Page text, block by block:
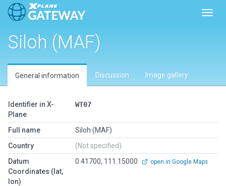
Siloh (MAF)
General information Discussion Image gallery
Identifier in X-
Plane
WT07
Full name
Siloh (MAF)
Country
(Not specified)
Datum
Coordinates (lat,
lon)
0.41700, 111.15000 open in Google Maps